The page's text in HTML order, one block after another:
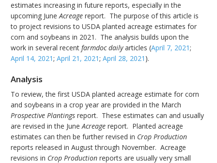
estimates increasing in future reports, especially in the
upcoming JuneAcreage report. The purpose of this article is
to project revisions to USDA planted acreage estimates for
corn and soybeans in 2021. The analysis builds upon the
work in several recentfarmdoc dailyarticles (April 7, 2021;
April 14, 2021;April 21, 2021;April 28, 2021 ).
Analysis
To review, the first USDA planted acreage estimate for corn
and soybeans in a crop year are provided in the March
Prospective Plantings report. These estimates can and usually
are revised in the JuneAcreage report. Planted acreage
estimates can then be further revised in Crop Production
reports released in August through November. Acreage
revisions in Crop Production reports are usually very small